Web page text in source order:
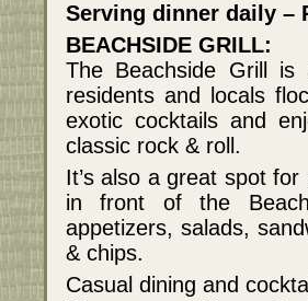
Serving dinner daily –
BEACHSIDE GRILL:
The Beachside Grill
residents and locals
exotic cocktails and
classic rock & roll.
It’s also a great spot
in front of the
appetizers, salads,
& chips.
Casual dining and